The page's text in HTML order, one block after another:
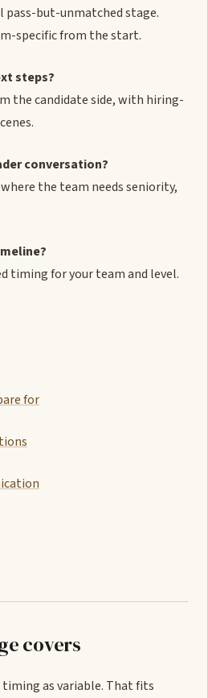
pass-but-unmatched stage.
specific from the start.
steps?
the candidate side, with hiring-
conversation?
the team needs seniority,
timing for your team and level.
for
covers
as variable. That fits